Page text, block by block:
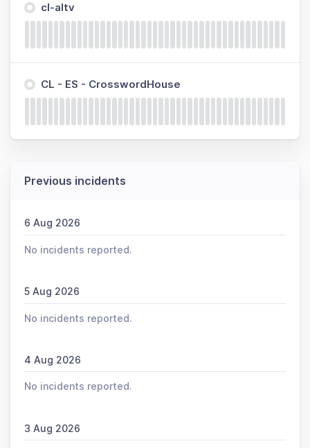
cl-altv
CL - ES - CrosswordHouse
Previous incidents
6 Aug 2026
No incidents reported.
5 Aug 2026
No incidents reported.
4 Aug 2026
No incidents reported.
3 Aug 2026